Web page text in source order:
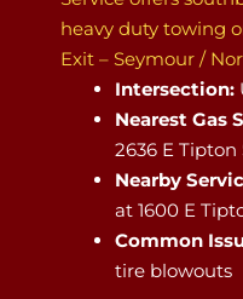
heavy duty towing
Exit – Seymour /
Intersection:
Nearest Gas
2636 E Tipton
Nearby
at 1600 E
Common
tire blowouts